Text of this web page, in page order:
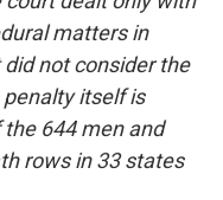
matters in
not consider the
itself is
644 men and
rows in 33 states